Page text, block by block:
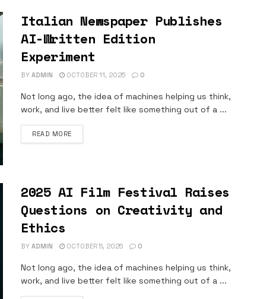
Italian Newspaper Publishes
AI-Written Edition
Experiment
BY ADMIN OCTOBER 11, 2025 0
Not long ago, the idea of machines helping us think,
work, and live better felt like something out of a ...
READ MOREDETAILS
2025 AI Film Festival Raises
Questions on Creativity and
Ethics
BY ADMIN OCTOBER 5, 2025 0
Not long ago, the idea of machines helping us think,
work, and live better felt like something out of a ...